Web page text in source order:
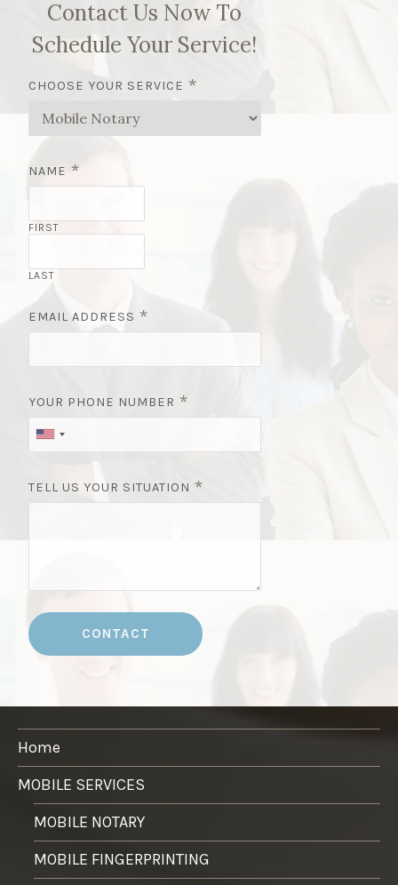
Contact Us Now To
Schedule Your Service!
CHOOSE YOUR SERVICE *
NAME *
FIRST
LAST
EMAIL ADDRESS *
YOUR PHONE NUMBER *
TELL US YOUR SITUATION *
CONTACT
Home
MOBILE SERVICES
MOBILE NOTARY
MOBILE FINGERPRINTING